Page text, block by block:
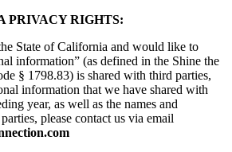
PRIVACY RIGHTS:
State of California and would like to
information” (as defined in the Shine the
§ 1798.83) is shared with third parties,
information that we have shared with
year, as well as the names and
please contact us via email